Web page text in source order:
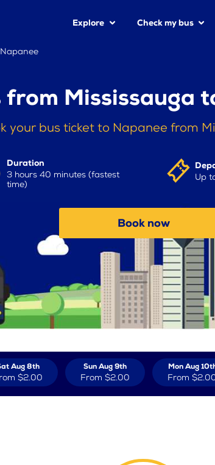
Explore Check my bus
from Mississauga
your bus ticket to Napanee from
Duration
3 hours 40 minutes (fastest
time)
Up
Book now
Aug 8th
$2.00
Sun Aug 9th
From $2.00
Mon Aug
From